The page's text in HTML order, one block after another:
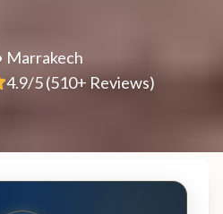
Marrakech
4.9/5 (510+ Reviews)